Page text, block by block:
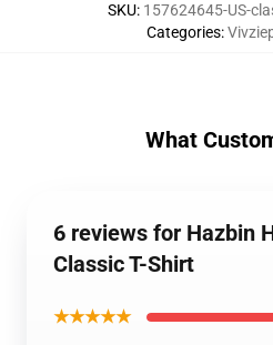
SKU: 157624645-US-
Categories:
What
6 reviews for Hazbin
Classic T-Shirt
★★★★★